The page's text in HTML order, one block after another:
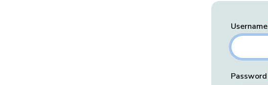
Username
Password